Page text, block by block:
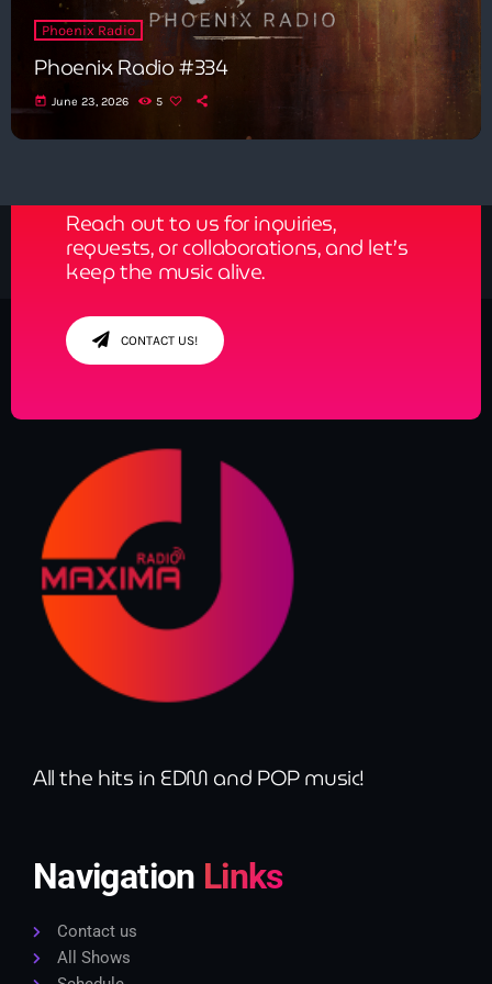
Phoenix Radio
Phoenix Radio #334
today June 23, 2026 5
Reach out to us for inquiries,
requests, or collaborations, and let’s
keep the music alive.
CONTACT US!
All the hits in EDM and POP music!
Navigation Links
Contact us
All Shows